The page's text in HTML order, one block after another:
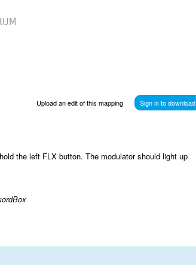
Sign in to download
Upload an edit of this mapping
the left FLX button. The modulator should light up